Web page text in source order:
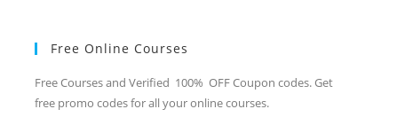
Free Online Courses
Free Courses and Verified 100% OFF Coupon codes. Get
free promo codes for all your online courses.